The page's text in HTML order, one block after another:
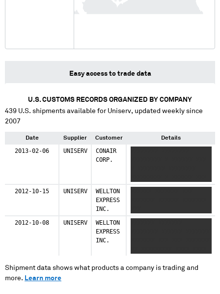
Easy access to trade data
U.S. CUSTOMS RECORDS ORGANIZED BY COMPANY
439 U.S. shipments available for Uniserv, updated weekly since
2007
Date Supplier Customer Details
2013-02-06 UNISERV
CONAIR
CORP.
2012-10-15
UNISERV
WELLTON
EXPRESS
INC.
2012-10-08
UNISERV
WELLTON
EXPRESS
INC.
Shipment data shows what products a company is trading and
more. Learn more